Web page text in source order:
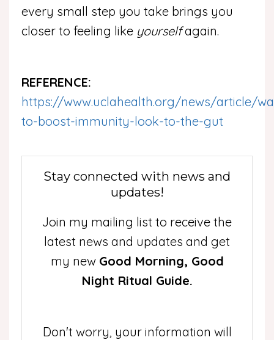
every small step you take brings you
closer to feeling like yourselfagain.
REFERENCE:
https://www.uclahealth.org/news/article/
to-boost-immunity-look-to-the-gut
Stay connected with news and
updates!
Join my mailing list to receive the
latest news and updates and get
my new Good Morning, Good
Night Ritual Guide.
Don't worry, your information will